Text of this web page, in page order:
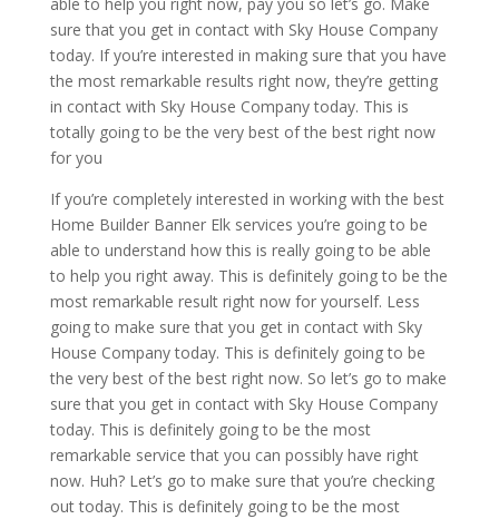
sure that you get in contact with Sky House Company
today. If you’re interested in making sure that you have
the most remarkable results right now, they’re getting
in contact with Sky House Company today. This is
totally going to be the very best of the best right now
for you
If you’re completely interested in working with the best
Home Builder Banner Elk services you’re going to be
able to understand how this is really going to be able
to help you right away. This is definitely going to be the
most remarkable result right now for yourself. Less
going to make sure that you get in contact with Sky
House Company today. This is definitely going to be
the very best of the best right now. So let’s go to make
sure that you get in contact with Sky House Company
today. This is definitely going to be the most
remarkable service that you can possibly have right
now. Huh? Let’s go to make sure that you’re checking
out today. This is definitely going to be the most